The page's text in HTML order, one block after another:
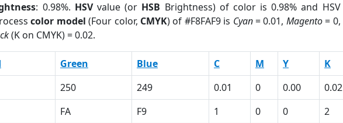
: 0.98%. HSVvalue (or HSB Brightness) of color is 0.98% and HSV
color model (Four color, CMYK) of #F8FAF9 is Cyan= 0.01, Magento= 0,
(K on CMYK) = 0.02.
Green Blue C M Y K
250 249 0.01 0 0.00 0.02
FA F9 1 0 0 2